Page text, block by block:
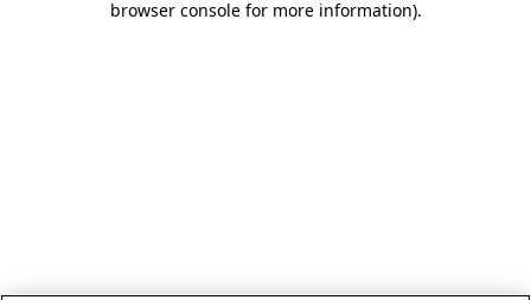
browser console for more information).